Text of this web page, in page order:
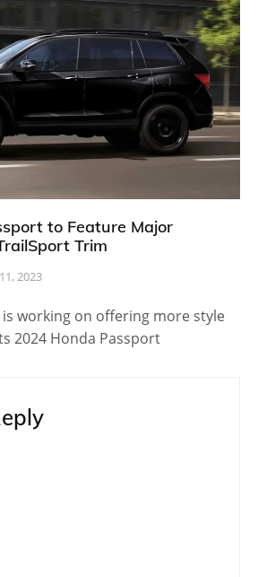
to Feature Major
Trim
2023
working on offering more style
2024 Honda Passport